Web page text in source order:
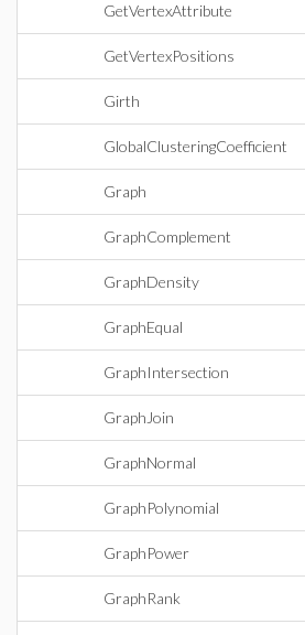
GetVertexAttribute
GetVertexPositions
Girth
GlobalClusteringCoefficient
Graph
GraphComplement
GraphDensity
GraphEqual
GraphIntersection
GraphJoin
GraphNormal
GraphPolynomial
GraphPower
GraphRank